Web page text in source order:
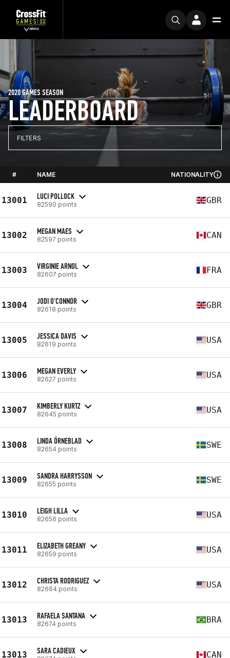
LEADERBOARD
2020 GAMES SEASON
FILTERS
# NAME NATIONALITY
13001 LUCI POLLOCK
82590 points GBR
13002 MEGAN MAES
82597 points CAN
13003 VIRGINIE ARNOL
82607 points FRA
13004 JODI O'CONNOR
82618 points GBR
13005 JESSICA DAVIS
82619 points USA
13006 MEGAN EVERLY
82627 points USA
13007 KIMBERLY KURTZ
82645 points USA
13008 LINDA ÖRNEBLAD
82654 points SWE
13009 SANDRA HARRYSSON
82655 points SWE
13010 LEIGH LILLA
82656 points USA
13011 ELIZABETH GREANY
82659 points USA
13012 CHRISTA RODRIGUEZ
82664 points USA
13013 RAFAELA SANTANA
82674 points BRA
13013 SARA CADIEUX CAN